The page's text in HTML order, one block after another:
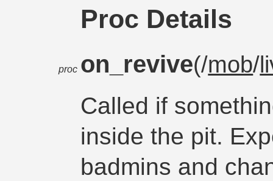
Proc Details
proc on_revive(/mob/
Called if
inside the pit.
badmins and